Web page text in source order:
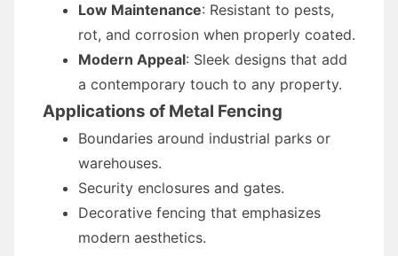
Low Maintenance: Resistant to pests,
rot, and corrosion when properly coated.
Modern Appeal: Sleek designs that add
a contemporary touch to any property.
Applications of Metal Fencing
Boundaries around industrial parks or
warehouses.
Security enclosures and gates.
Decorative fencing that emphasizes
modern aesthetics.